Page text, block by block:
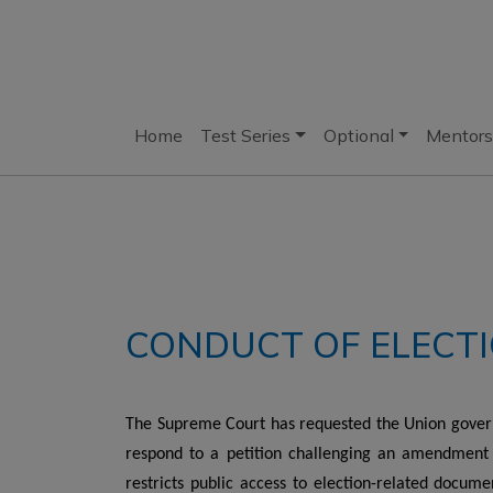
Home Test Series Optional
CONDUCT OF
The Supreme Court has requested the Union
respond to a petition challenging an
restricts public access to election-related